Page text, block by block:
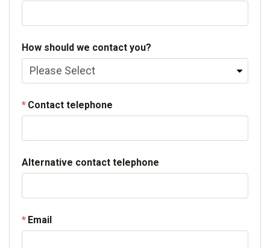
How should we contact you?
Contact telephone
Alternative contact telephone
Email